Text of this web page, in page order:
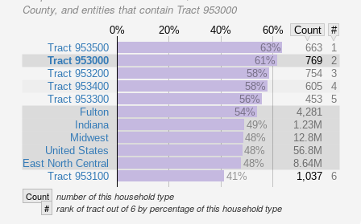
County, and entities that contain Tract 953000
0% 20% 40% 60% Count
#
Tract 953500
Tract 953000
Tract 953200
Tract 953400
Tract 953300
Fulton
Indiana
Midwest
United States
East North Central
Tract 953100
63% 663
1
61%
769
2
58%
754
3
58%
605
4
56%
453
5
54%
4,281
49%
1.23M
48%
12.8M
48%
56.8M
48%
8.64M
41%
1,037 6
Count number of this household type
# rank of tract out of 6 by percentage of this household type